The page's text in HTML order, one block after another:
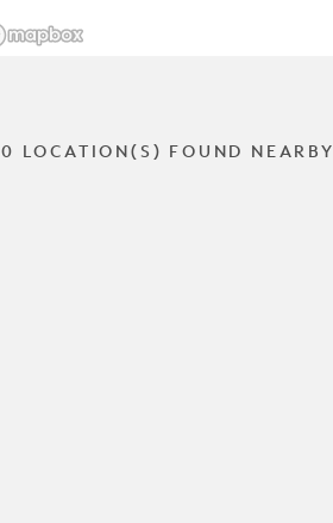
0 LOCATION(S) FOUND NEARBY